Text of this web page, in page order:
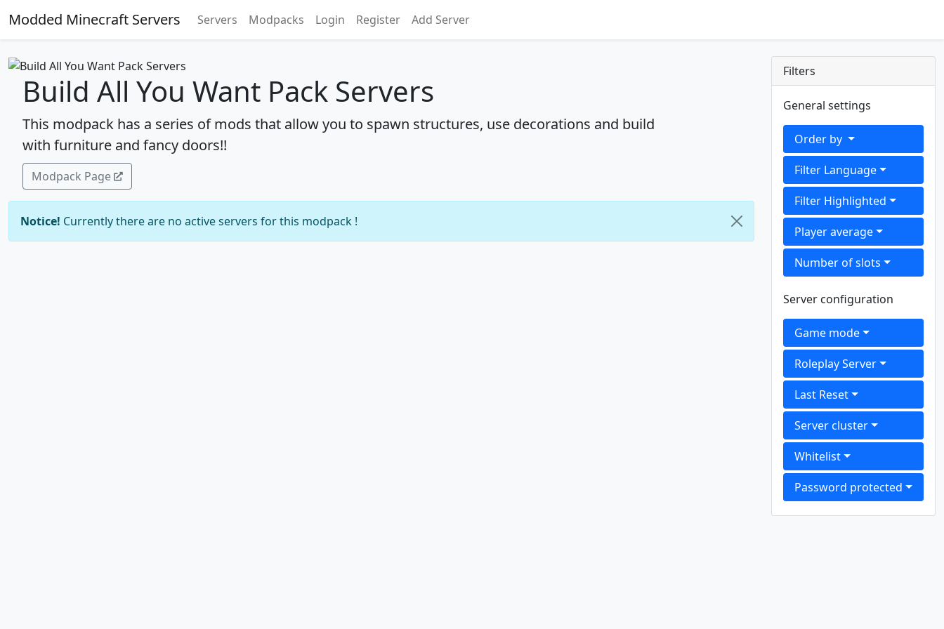
Modded Minecraft Servers Servers Modpacks Login Register Add Server
Build All You Want Pack Servers
This modpack has a series of mods that allow you to spawn structures, use decorations and build
with furniture and fancy doors!!
Modpack Page
Notice! Currently there are no active servers for this modpack !
Filters
General settings
Order by
Filter Language
Filter Highlighted
Player average
Number of slots
Server configuration
Game mode
Roleplay Server
Last Reset
Server cluster
Whitelist
Password protected